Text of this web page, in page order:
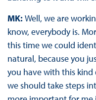
MK: Well, we are
know, everybody is.
this time we could
natural, because you
you have with this
we should take steps